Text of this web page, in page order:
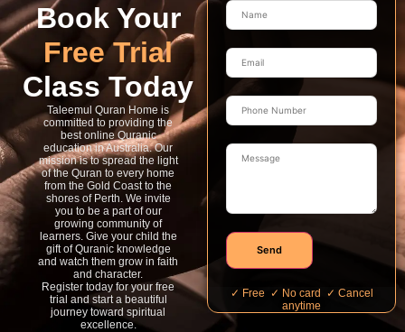
Book Your
Free Trial
Class Today
Taleemul Quran Home is
committed to providing the
best online Quranic
education in Australia. Our
mission is to spread the light
of the Quran to every home
from the Gold Coast to the
shores of Perth. We invite
you to be a part of our
growing community of
learners. Give your child the
gift of Quranic knowledge
and watch them grow in faith
and character.
Register today for your free
trial and start a beautiful
journey toward spiritual
excellence.
Send
✓ Free ✓ No card ✓ Cancel
anytime